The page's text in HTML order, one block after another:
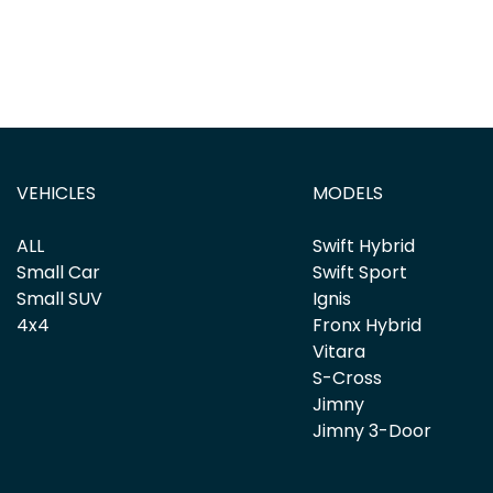
VEHICLES
ALL
Small Car
Small SUV
4x4
MODELS
Swift Hybrid
Swift Sport
Ignis
Fronx Hybrid
Vitara
S-Cross
Jimny
Jimny 3-Door